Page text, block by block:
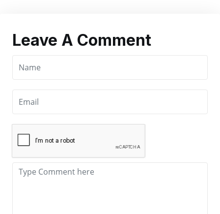
Leave A Comment